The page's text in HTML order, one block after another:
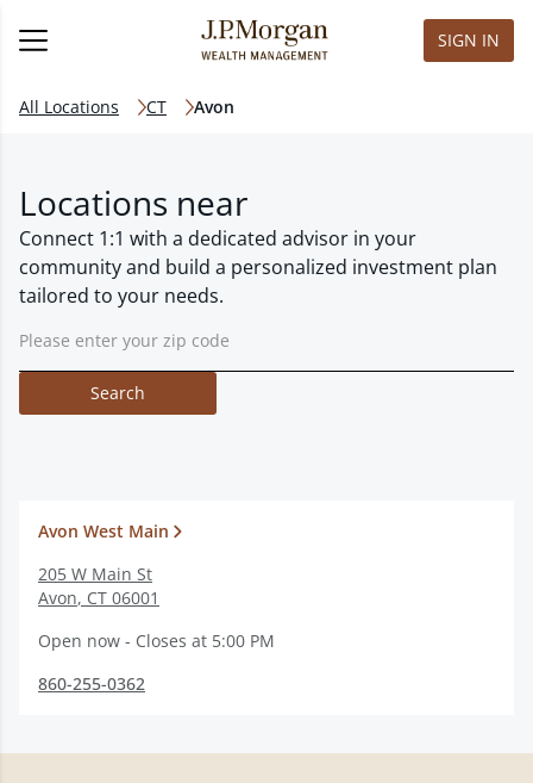
SIGN IN
All Locations CT Avon
Locations near
Connect 1:1 with a dedicated advisor in your
community and build a personalized investment plan
tailored to your needs.
Search
Avon West Main
205 W Main St
Avon, CT 06001
Open now - Closes at 5:00 PM
860-255-0362